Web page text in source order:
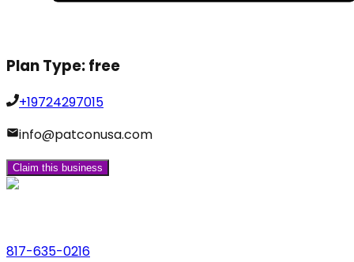
Plan Type:free
+19724297015
info@patconusa.com
Claim this business
817-635-0216